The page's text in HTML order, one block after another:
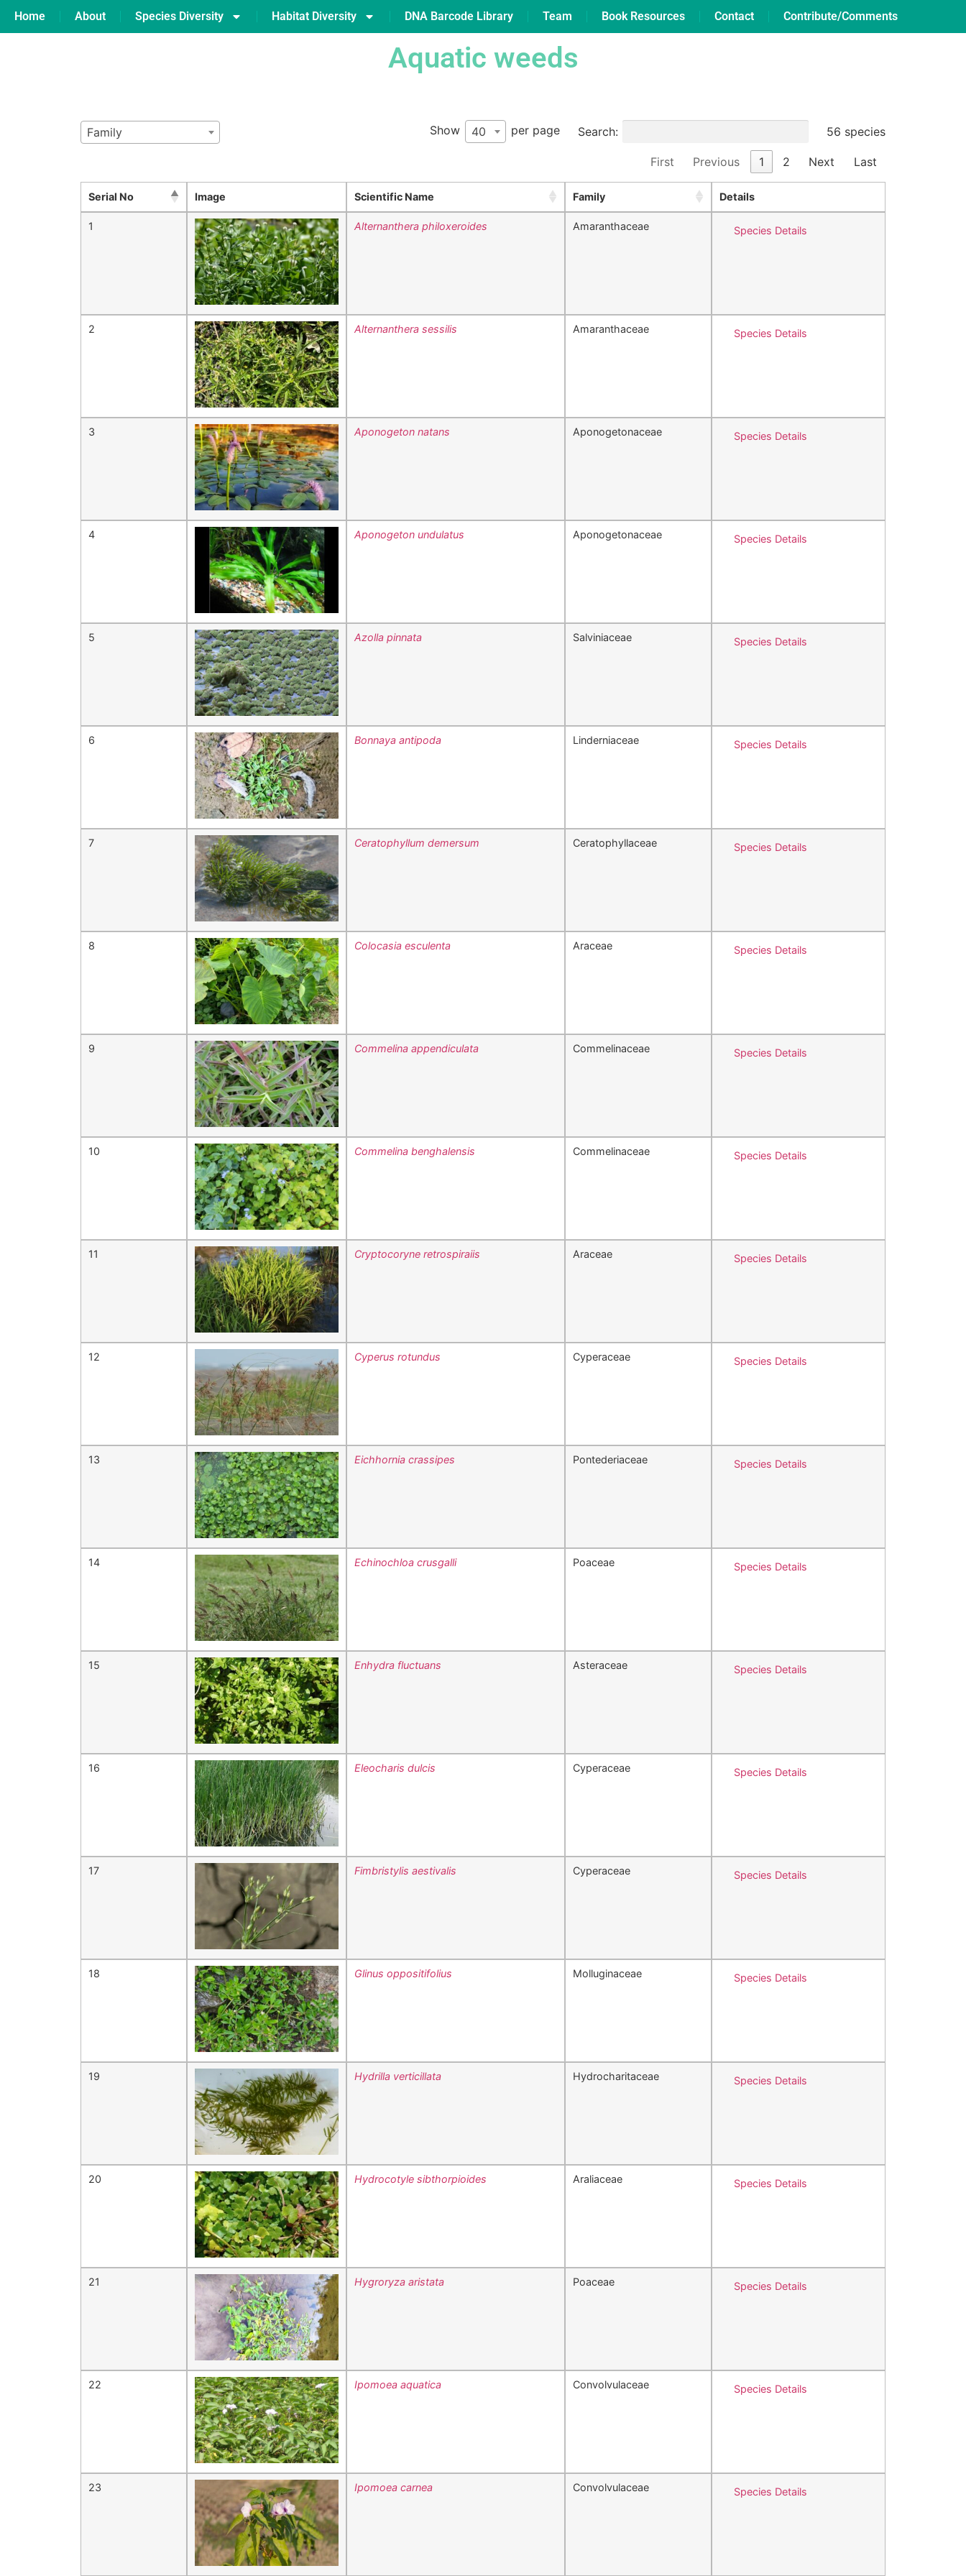
Home About Species Diversity Habitat Diversity DNA Barcode Library Team Book Resources Contact Contribute/Comments
Aquatic weeds
Family Show 40 per page Search: 56 species
First Previous 1 2 Next Last
Serial No Image Scientific Name Family Details
1 Alternanthera philoxeroides Amaranthaceae Species Details
2 Alternanthera sessilis Amaranthaceae Species Details
3 Aponogeton natans Aponogetonaceae Species Details
4 Aponogeton undulatus Aponogetonaceae Species Details
5 Azolla pinnata Salviniaceae Species Details
6 Bonnaya antipoda Linderniaceae Species Details
7 Ceratophyllum demersum Ceratophyllaceae Species Details
8 Colocasia esculenta Araceae Species Details
9 Commelina appendiculata Commelinaceae Species Details
10 Commelina benghalensis Commelinaceae Species Details
11 Cryptocoryne retrospiraiis Araceae Species Details
12 Cyperus rotundus Cyperaceae Species Details
13 Eichhornia crassipes Pontederiaceae Species Details
14 Echinochloa crusgalli Poaceae Species Details
15 Enhydra fluctuans Asteraceae Species Details
16 Eleocharis dulcis Cyperaceae Species Details
17 Fimbristylis aestivalis Cyperaceae Species Details
18 Glinus oppositifolius Molluginaceae Species Details
19 Hydrilla verticillata Hydrocharitaceae Species Details
20 Hydrocotyle sibthorpioides Araliaceae Species Details
21 Hygroryza aristata Poaceae Species Details
22 Ipomoea aquatica Convolvulaceae Species Details
23 Ipomoea carnea Convolvulaceae Species Details